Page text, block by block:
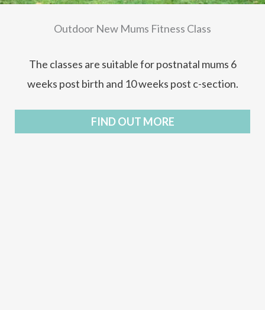
Outdoor New Mums Fitness Class
The classes are suitable for postnatal mums 6
weeks post birth and 10 weeks post c-section.
FIND OUT MORE